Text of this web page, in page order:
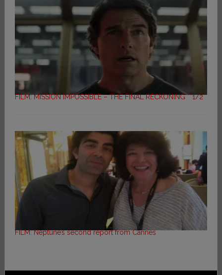
FILM: MISSION IMPOSSIBLE – THE FINAL RECKONING **1/2
FILM: Neptune’s second report from Cannes